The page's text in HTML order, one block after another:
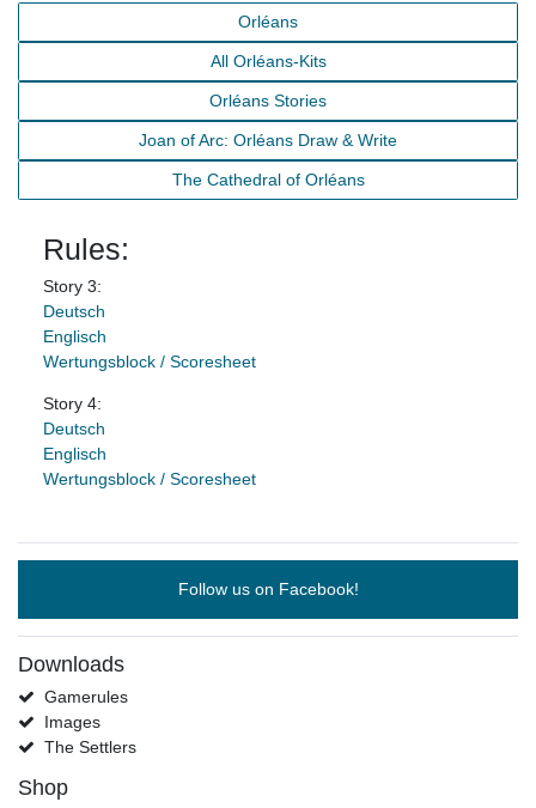
Orléans
All Orléans-Kits
Orléans Stories
Joan of Arc: Orléans Draw & Write
The Cathedral of Orléans
Rules:
Story 3:
Deutsch
Englisch
Wertungsblock / Scoresheet
Story 4:
Deutsch
Englisch
Wertungsblock / Scoresheet
Follow us on Facebook!
Downloads
Gamerules
Images
The Settlers
Shop